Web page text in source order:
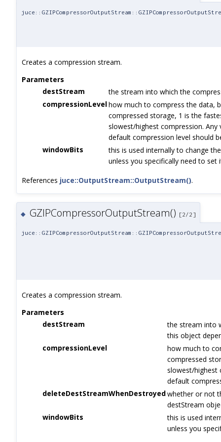
Creates a compression stream.
Parameters
destStream
the stream into which the
compressionLevelhow much to compress the data,
compressed storage, 1 is the
slowest/highest compression.
default compression level should
windowBits
this is used internally to change
unless you specifically need to
References juce::OutputStream::OutputStream().
◆ GZIPCompressorOutputStream() [2/2]
Creates a compression stream.
Parameters
destStream
the stream into
this object
compressionLevel
how much to
compressed
slowest/highest
default
deleteDestStreamWhenDestroyedwhether or not
destStream
windowBits
this is used
unless you